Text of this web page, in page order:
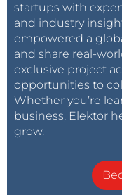
startups with
and industry
empowered a
and share real-
exclusive project
opportunities to
Whether you’re
business, Elektor
grow.